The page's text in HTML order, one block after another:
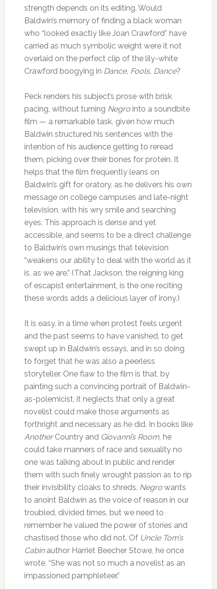
strength depends on its editing. Would
Baldwin’s memory of finding a black woman
who “looked exactly like Joan Crawford” have
carried as much symbolic weight were it not
overlaid on the perfect clip of the lily-white
Crawford boogying in Dance, Fools, Dance?
Peck renders his subject’s prose with brisk
pacing, without turning Negrointo a soundbite
film — a remarkable task, given how much
Baldwin structured his sentences with the
intention of his audience getting to reread
them, picking over their bones for protein. It
helps that the film frequently leans on
Baldwin’s gift for oratory, as he delivers his own
message on college campuses and late-night
television, with his wry smile and searching
eyes. This approach is dense and yet
accessible, and seems to be a direct challenge
to Baldwin’s own musings that television
“weakens our ability to deal with the world as it
is, as we are.” (That Jackson, the reigning king
of escapist entertainment, is the one reciting
these words adds a delicious layer of irony.)
It is easy, in a time when protest feels urgent
and the past seems to have vanished, to get
swept up in Baldwin’s essays, and in so doing
to forget that he was also a peerless
storyteller. One flaw to the film is that, by
painting such a convincing portrait of Baldwin-
as-polemicist, it neglects that only a great
novelist could make those arguments as
forthright and necessary as he did. In books like
AnotherCountry and Giovanni’s Room, he
could take manners of race and sexuality no
one was talking about in public and render
them with such finely wrought passion as to rip
their invisibility cloaks to shreds. Negro wants
to anoint Baldwin as the voice of reason in our
troubled, divided times, but we need to
remember he valued the power of stories and
chastised those who did not. Of Uncle Tom’s
Cabin author Harriet Beecher Stowe, he once
wrote, “She was not so much a novelist as an
impassioned pamphleteer.”